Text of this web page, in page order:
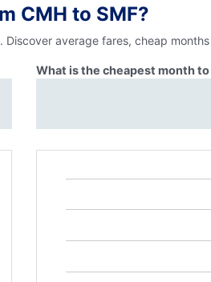
CMH to SMF?
average fares, cheap
What is the cheapest month